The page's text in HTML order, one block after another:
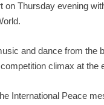
on Thursday evening
and dance from the
climax at the
International Peace